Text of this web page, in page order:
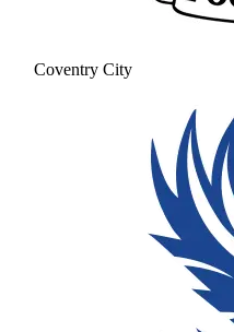
Coventry City